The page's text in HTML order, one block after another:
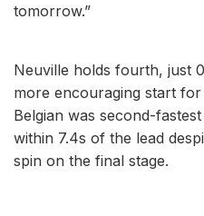
tomorrow.”
Neuville holds fourth, just
more encouraging start
Belgian was second-
within 7.4s of the lead
spin on the final stage.